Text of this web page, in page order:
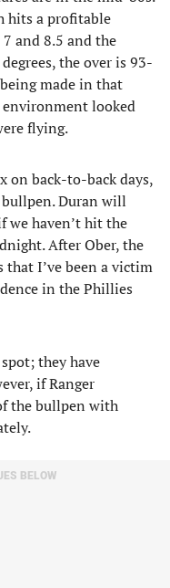
hits a profitable
and 8.5 and the
the over is 93-
made in that
environment looked
flying.
on back-to-back days,
Duran will
we haven’t hit the
After Ober, the
I’ve been a victim
in the Phillies
they have
if Ranger
the bullpen with
BELOW